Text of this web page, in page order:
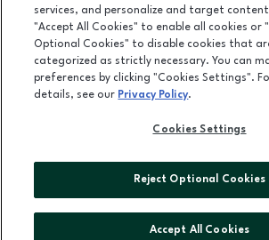
(302) 731-9816
LEASING
ADVERTISING
ABOUT US
services, and personalize and target
"Accept All Cookies" to enable all cookies or
Optional Cookies" to disable cookies that
categorized as strictly necessary. You can
preferences by clicking "Cookies Settings".
details, see our Privacy Policy.
Cookies Settings
Reject Optional Cookies
Accept All Cookies